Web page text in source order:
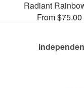
Radiant
From $75.00